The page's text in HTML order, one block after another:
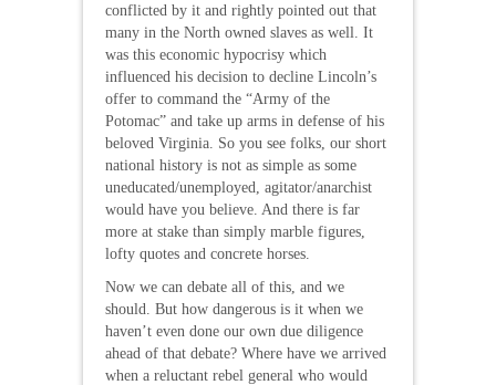
conflicted by it and rightly pointed out that
many in the North owned slaves as well. It
was this economic hypocrisy which
influenced his decision to decline Lincoln’s
offer to command the “Army of the
Potomac” and take up arms in defense of his
beloved Virginia. So you see folks, our short
national history is not as simple as some
uneducated/unemployed, agitator/anarchist
would have you believe. And there is far
more at stake than simply marble figures,
lofty quotes and concrete horses.
Now we can debate all of this, and we
should. But how dangerous is it when we
haven’t even done our own due diligence
ahead of that debate? Where have we arrived
when a reluctant rebel general who would